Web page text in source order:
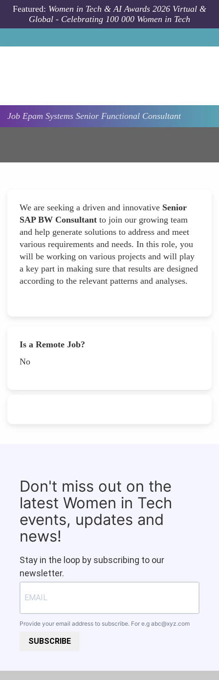
Skip to main content
Featured: Women in Tech & AI Awards 2026 Virtual &
Global - Celebrating 100 000 Women in Tech
Job Epam Systems Senior Functional Consultant
We are seeking a driven and innovative Senior
SAP BW Consultant to join our growing team
and help generate solutions to address and meet
various requirements and needs. In this role, you
will be working on various projects and will play
a key part in making sure that results are designed
according to the relevant patterns and analyses.
Is a Remote Job?
No
Don't miss out on the
latest Women in Tech
events, updates and
news!
Stay in the loop by subscribing to our
newsletter.
Provide your email address to subscribe. For e.g abc@xyz.com
SUBSCRIBE